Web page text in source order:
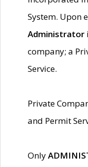
System. Upon
Administrator
company; a
Service.
Private
and Permit
Only